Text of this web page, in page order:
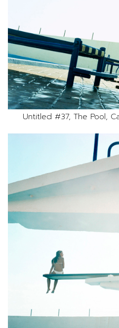
Untitled #37, The Pool,